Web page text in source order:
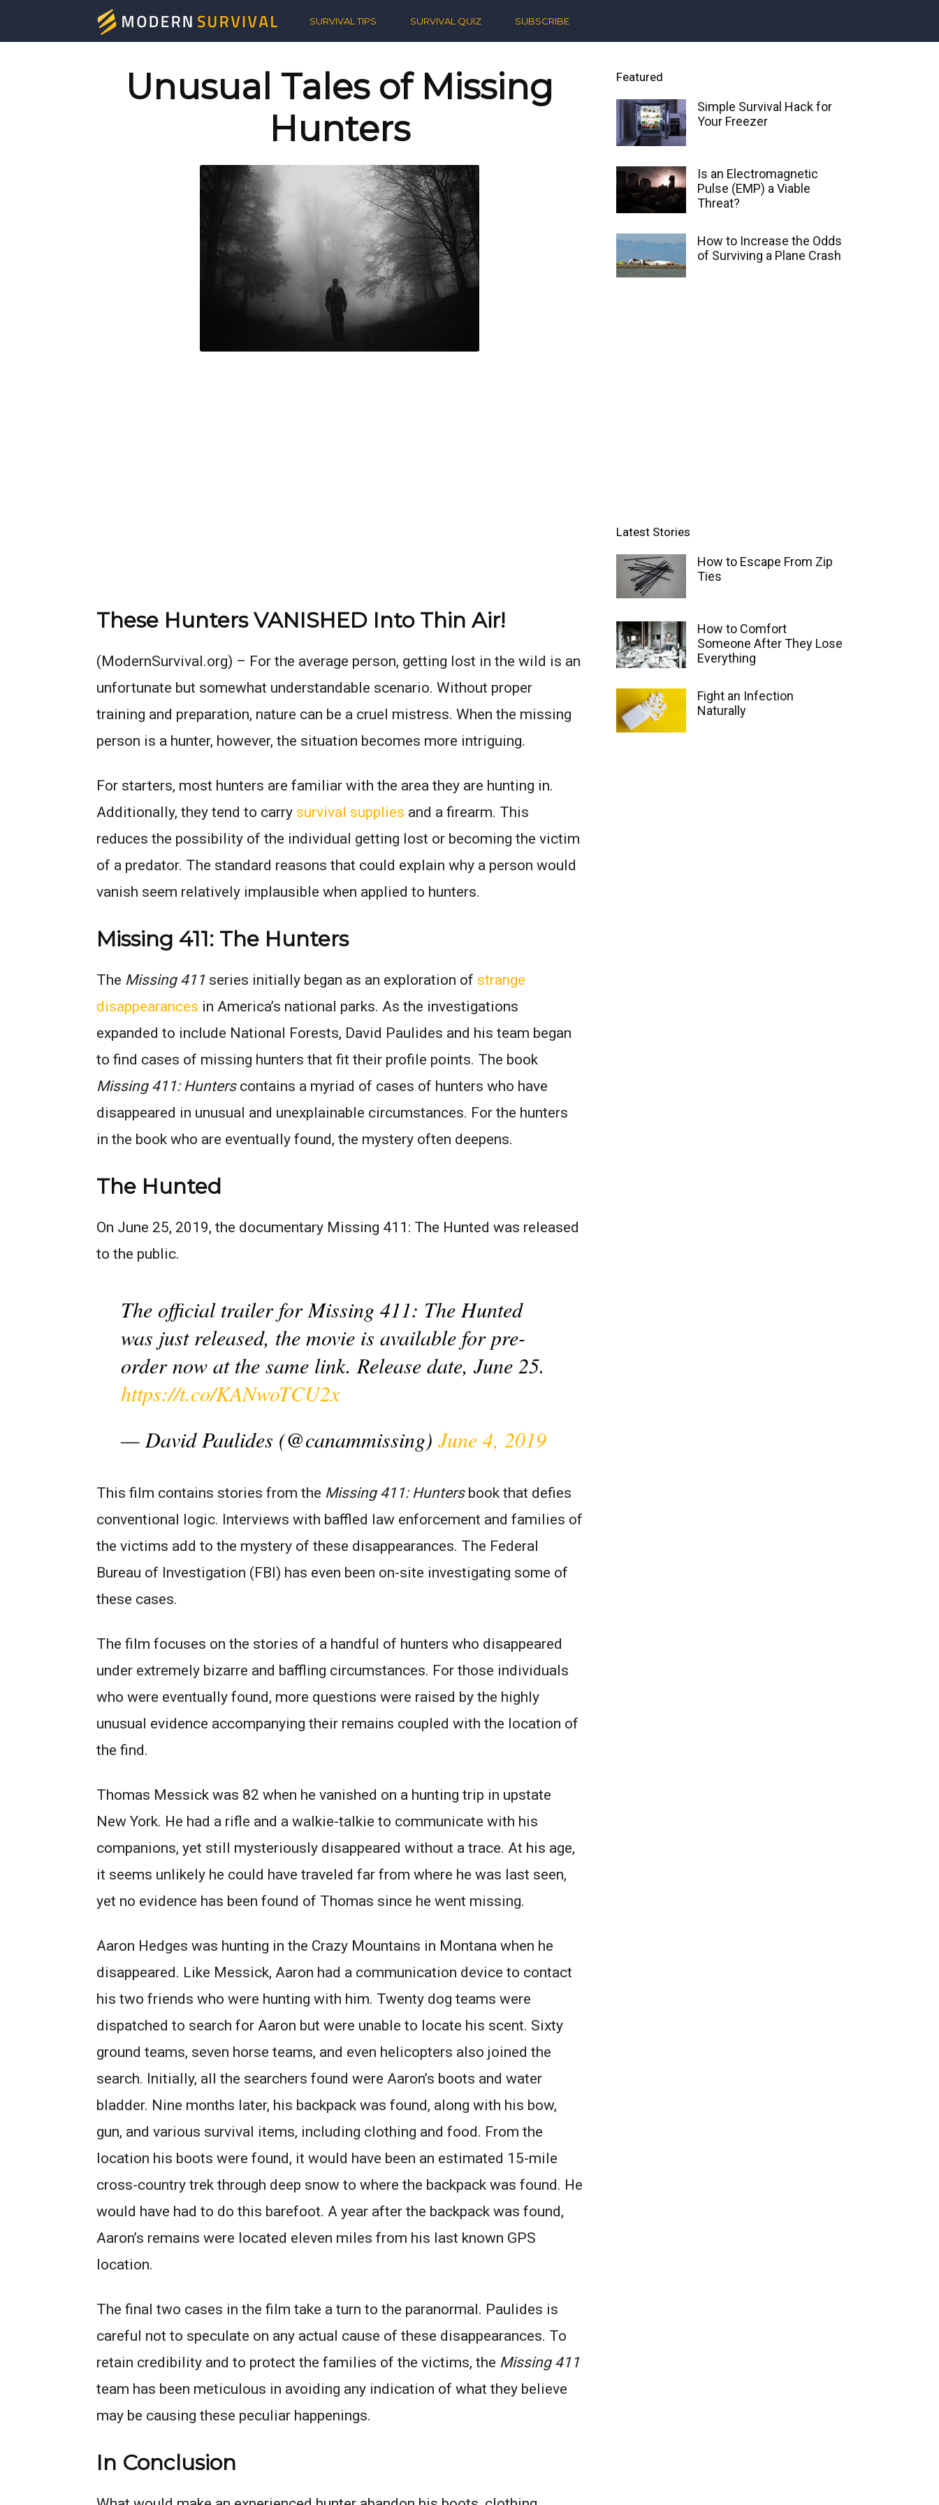
Modern
SURVIVAL TIPS SURVIVAL QUIZ SUBSCRIBE
Unusual Tales of Missing
Hunters
These Hunters VANISHED Into Thin Air!
(ModernSurvival.org) – For the average person, getting lost in the wild is an
unfortunate but somewhat understandable scenario. Without proper
training and preparation, nature can be a cruel mistress. When the missing
person is a hunter, however, the situation becomes more intriguing.
For starters, most hunters are familiar with the area they are hunting in.
Additionally, they tend to carry survival supplies and a firearm. This
reduces the possibility of the individual getting lost or becoming the victim
of a predator. The standard reasons that could explain why a person would
vanish seem relatively implausible when applied to hunters.
Missing 411: The Hunters
The Missing 411 series initially began as an exploration of strange
disappearances in America’s national parks. As the investigations
expanded to include National Forests, David Paulides and his team began
to find cases of missing hunters that fit their profile points. The book
Missing 411: Hunterscontains a myriad of cases of hunters who have
disappeared in unusual and unexplainable circumstances. For the hunters
in the book who are eventually found, the mystery often deepens.
The Hunted
On June 25, 2019, the documentary Missing 411: The Hunted was released
to the public.
The official trailer for Missing 411: The Hunted
was just released, the movie is available for pre-
order now at the same link. Release date, June 25.
https://t.co/KANwoTCU2x
— David Paulides (@canammissing)June 4, 2019
This film contains stories from the Missing 411: Huntersbook that defies
conventional logic. Interviews with baffled law enforcement and families of
the victims add to the mystery of these disappearances. The Federal
Bureau of Investigation (FBI) has even been on-site investigating some of
these cases.
The film focuses on the stories of a handful of hunters who disappeared
under extremely bizarre and baffling circumstances. For those individuals
who were eventually found, more questions were raised by the highly
unusual evidence accompanying their remains coupled with the location of
the find.
Thomas Messick was 82 when he vanished on a hunting trip in upstate
New York. He had a rifle and a walkie-talkie to communicate with his
companions, yet still mysteriously disappeared without a trace. At his age,
it seems unlikely he could have traveled far from where he was last seen,
yet no evidence has been found of Thomas since he went missing.
Aaron Hedges was hunting in the Crazy Mountains in Montana when he
disappeared. Like Messick, Aaron had a communication device to contact
his two friends who were hunting with him. Twenty dog teams were
dispatched to search for Aaron but were unable to locate his scent. Sixty
ground teams, seven horse teams, and even helicopters also joined the
search. Initially, all the searchers found were Aaron’s boots and water
bladder. Nine months later, his backpack was found, along with his bow,
gun, and various survival items, including clothing and food. From the
location his boots were found, it would have been an estimated 15-mile
cross-country trek through deep snow to where the backpack was found. He
would have had to do this barefoot. A year after the backpack was found,
Aaron’s remains were located eleven miles from his last known GPS
location.
The final two cases in the film take a turn to the paranormal. Paulides is
careful not to speculate on any actual cause of these disappearances. To
retain credibility and to protect the families of the victims, the Missing 411
team has been meticulous in avoiding any indication of what they believe
may be causing these peculiar happenings.
In Conclusion
Featured
Simple Survival Hack for
Your Freezer
Is an Electromagnetic
Pulse (EMP) a Viable
Threat?
How to Increase the Odds
of Surviving a Plane Crash
Latest Stories
How to Escape From Zip
Ties
How to Comfort
Someone After They Lose
Everything
Fight an Infection
Naturally